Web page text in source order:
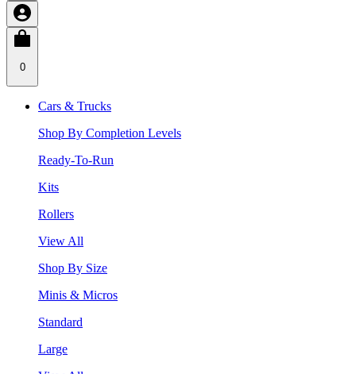
0
Cars & Trucks
Shop By Completion Levels
Ready-To-Run
Kits
Rollers
View All
Shop By Size
Minis & Micros
Standard
Large